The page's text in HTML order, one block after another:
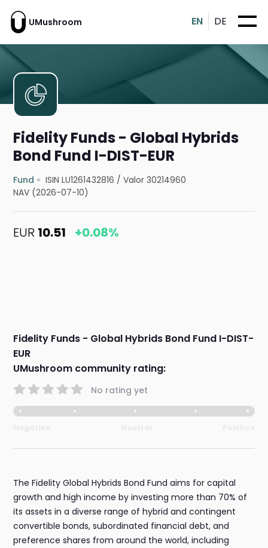
UMushroom EN DE
Fidelity Funds - Global Hybrids
Bond Fund I-DIST-EUR
Fund ISIN LU1261432816 /Valor 30214960
NAV (2026-07-10)
EUR 10.51 +0.08%
Fidelity Funds - Global Hybrids Bond Fund I-DIST-
EUR
UMushroom community rating:
No rating yet
The Fidelity Global Hybrids Bond Fund aims for capital
growth and high income by investing more than 70% of
its assets in a diverse range of hybrid and contingent
convertible bonds, subordinated financial debt, and
preference shares from around the world, including